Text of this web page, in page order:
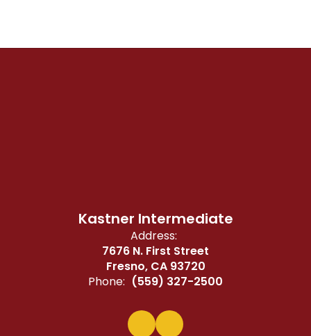
Kastner Intermediate
Address:
7676 N. First Street
Fresno, CA 93720
Phone: (559) 327-2500